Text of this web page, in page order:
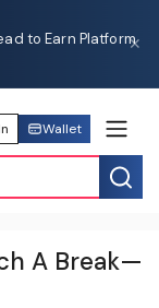
to Earn Platform✕
Wallet
A Break—